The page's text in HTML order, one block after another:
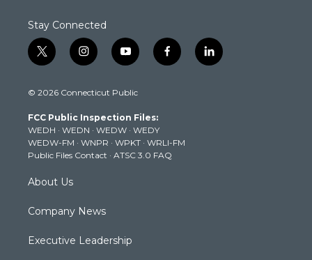
Stay Connected
t
w
t
e
r
i
n
t
g
r
a
m
y
o
t
b
e
f
a
k
l
i
© 2026 Connecticut Public
FCC Public Inspection Files:
WEDH · WEDN · WEDW · WEDY
WEDW-FM · WNPR · WPKT · WRLI-FM
Public Files Contact · ATSC 3.0 FAQ
About Us
Company News
Executive Leadership